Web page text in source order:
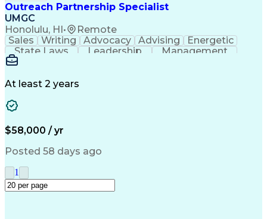
Outreach Partnership Specialist
UMGC
Honolulu, HI• Remote
Sales Writing Advocacy Advising
Energetic
State Laws
Leadership
Management
Enthusiasm
Detail Oriented
Higher Education
Critical Thinking
Good Driving Record
Medical Prescription
Microsoft PowerPoint
Enrollment Management
Service-Level Agreement
At least 2 years
$58,000 / yr
Posted 58 days ago
1